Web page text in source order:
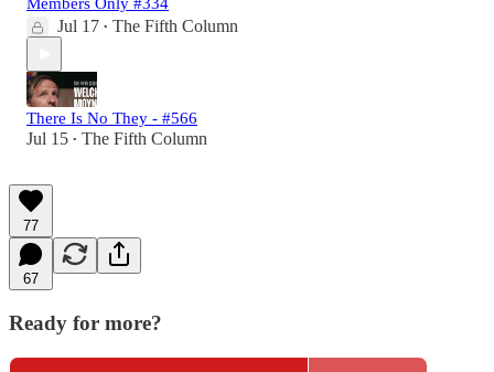
Members Only #334
Jul 17 • The Fifth Column
There Is No They - #566
Jul 15 • The Fifth Column
77
67
Ready for more?